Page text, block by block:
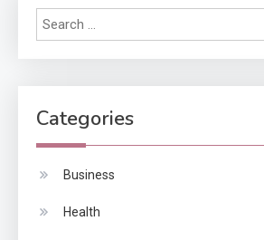
Categories
Business
Health